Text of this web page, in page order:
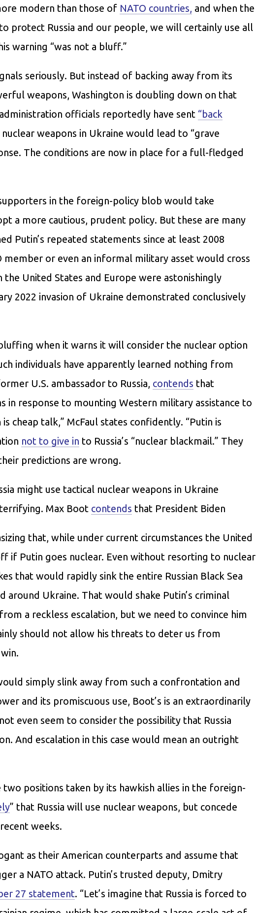
modern than those of NATO countries, and when the
Russia and our people, we will certainly use all
warning “was not a bluff.”
seriously. But instead of backing away from its
weapons, Washington is doubling down on that
officials reportedly have sent “back
weapons in Ukraine would lead to “grave
The conditions are now in place for a full-fledged
in the foreign-policy blob would take
a more cautious, prudent policy. But these are many
Putin’s repeated statements since at least 2008
or even an informal military asset would cross
United States and Europe were astonishingly
2022 invasion of Ukraine demonstrated conclusively
when it warns it will consider the nuclear option
individuals have apparently learned nothing from
U.S. ambassador to Russia, contends that
in response to mounting Western military assistance to
cheap talk,” McFaul states confidently. “Putin is
not to give in to Russia’s “nuclear blackmail.” They
predictions are wrong.
might use tactical nuclear weapons in Ukraine
Max Boot contends that President Biden
that, while under current circumstances the United
if Putin goes nuclear. Even without resorting to nuclear
that would rapidly sink the entire Russian Black Sea
Ukraine. That would shake Putin’s criminal
a reckless escalation, but we need to convince him
should not allow his threats to deter us from
simply slink away from such a confrontation and
and its promiscuous use, Boot’s is an extraordinarily
even seem to consider the possibility that Russia
And escalation in this case would mean an outright
positions taken by its hawkish allies in the foreign-
” that Russia will use nuclear weapons, but concede
weeks.
as their American counterparts and assume that
a NATO attack. Putin’s trusted deputy, Dmitry
27 statement. “Let’s imagine that Russia is forced to